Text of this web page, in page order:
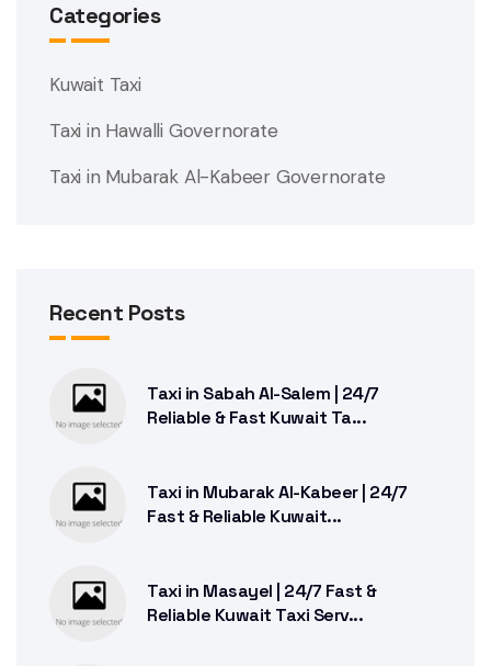
Categories
Kuwait Taxi
Taxi in Hawalli Governorate
Taxi in Mubarak Al-Kabeer Governorate
Recent Posts
Taxi in Sabah Al-Salem | 24/7
Reliable & Fast Kuwait Ta...
Taxi in Mubarak Al-Kabeer | 24/7
Fast & Reliable Kuwait...
Taxi in Masayel | 24/7 Fast &
Reliable Kuwait Taxi Serv...